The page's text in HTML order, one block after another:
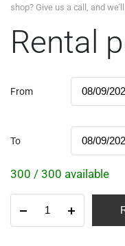
shop? Give us a call, and
Rental
From
To
300 / 300 available